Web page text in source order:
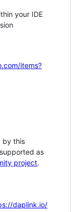
your IDE
items?
by this
as
project.
daplink.io/